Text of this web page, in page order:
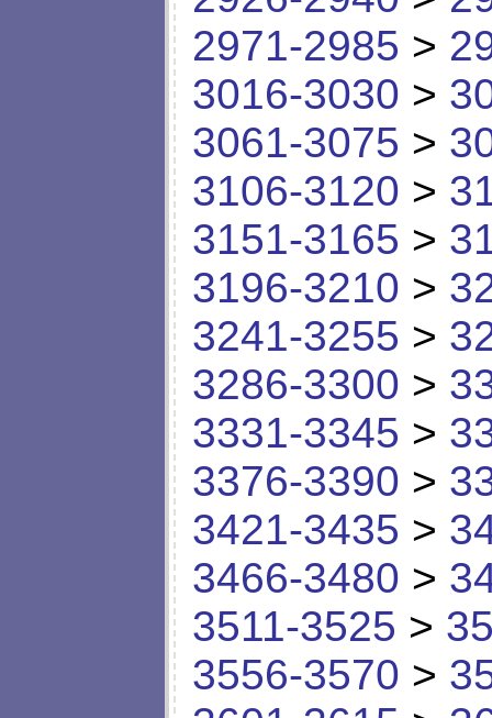
2971-2985 >
3016-3030 >
3061-3075 >
3106-3120 >
3151-3165 >
3196-3210 >
3241-3255 >
3286-3300 >
3331-3345 >
3376-3390 >
3421-3435 >
3466-3480 >
3511-3525 >
3556-3570 >